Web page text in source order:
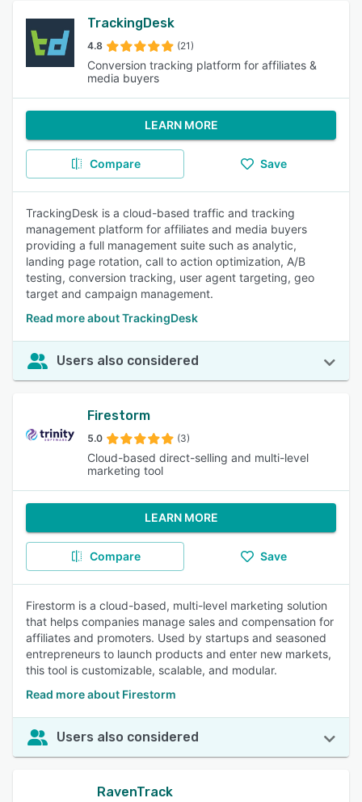
TrackingDesk
4.8 (21)
Conversion tracking platform for affiliates &
media buyers
LEARN MORE
Compare Save
TrackingDesk is a cloud-based traffic and tracking
management platform for affiliates and media buyers
providing a full management suite such as analytic,
landing page rotation, call to action optimization, A/B
testing, conversion tracking, user agent targeting, geo
target and campaign management.
Read more about TrackingDesk
Users also considered
Firestorm
5.0 (3)
Cloud-based direct-selling and multi-level
marketing tool
LEARN MORE
Compare Save
Firestorm is a cloud-based, multi-level marketing solution
that helps companies manage sales and compensation for
affiliates and promoters. Used by startups and seasoned
entrepreneurs to launch products and enter new markets,
this tool is customizable, scalable, and modular.
Read more about Firestorm
Users also considered
RavenTrack